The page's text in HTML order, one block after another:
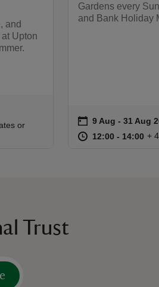
and
Upton
or
Gardens every
and Bank Holiday
Event summary
on 9 Aug to 31 Aug
9 Aug - 31 Aug
at 12:00 to 14:00
12:00 - 14:00 +
Trust